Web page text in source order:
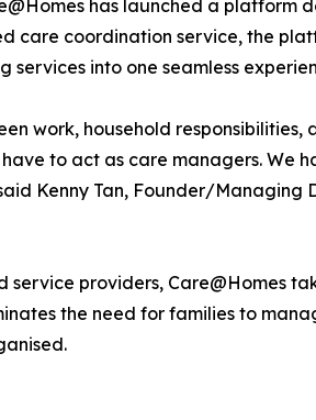
has launched a platform
care coordination service, the
into one seamless
work, household responsibilities,
to act as care managers. We
Kenny Tan, Founder/Managing
providers, Care@Homes
the need for families to